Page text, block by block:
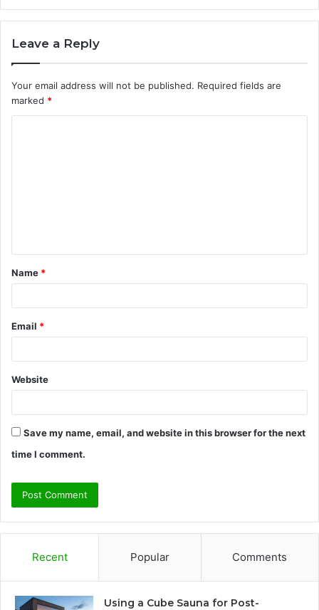
Leave a Reply
Your email address will not be published. Required fields are
marked *
t
*
Name *
Email *
Website
Save my name, email, and website in this browser for the next
time I comment.
Recent Popular Comments
Using a Cube Sauna for Post-